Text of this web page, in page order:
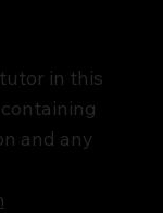
in this
and any